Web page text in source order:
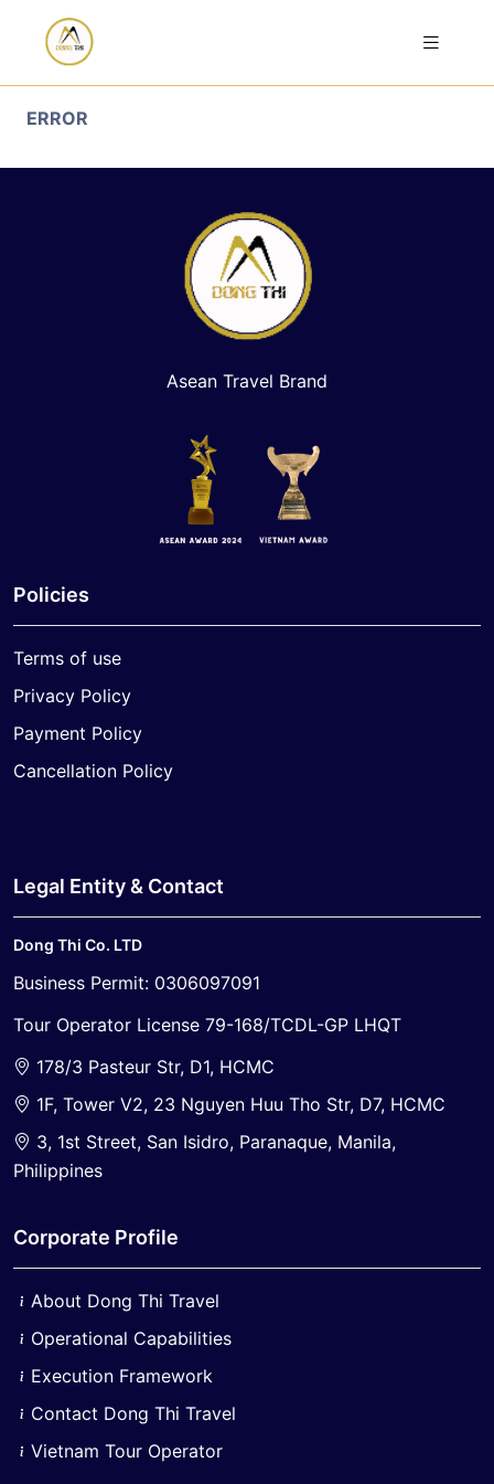
ERROR
Asean Travel Brand
Policies
Terms of use
Privacy Policy
Payment Policy
Cancellation Policy
Legal Entity & Contact
Dong Thi Co. LTD
Business Permit: 0306097091
Tour Operator License 79-168/TCDL-GP LHQT
178/3 Pasteur Str, D1, HCMC
1F, Tower V2, 23 Nguyen Huu Tho Str, D7, HCMC
3, 1st Street, San Isidro, Paranaque, Manila,
Philippines
Corporate Profile
About Dong Thi Travel
Operational Capabilities
Execution Framework
Contact Dong Thi Travel
Vietnam Tour Operator